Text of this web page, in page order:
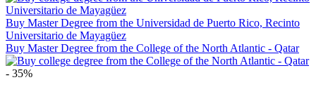
Buy Master Degree from the Universidad de Puerto Rico, Recinto
Universitario de Mayagüez
Buy Master Degree from the College of the North Atlantic - Qatar
- 35%